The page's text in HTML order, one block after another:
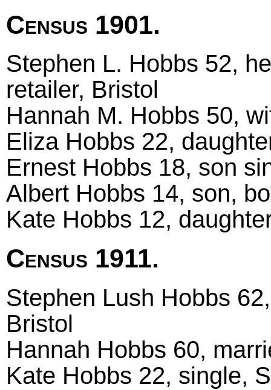
Census 1901.
Stephen L. Hobbs 52,
retailer, Bristol
Hannah M. Hobbs 50,
Eliza Hobbs 22,
Ernest Hobbs 18, son
Albert Hobbs 14, son,
Kate Hobbs 12,
Census 1911.
Stephen Lush Hobbs
Bristol
Hannah Hobbs 60,
Kate Hobbs 22, single,